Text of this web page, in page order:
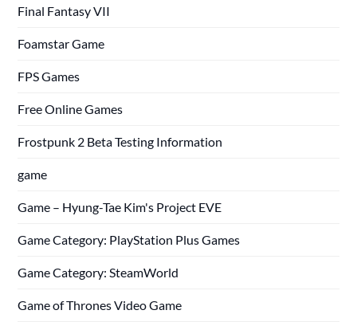
Final Fantasy VII
Foamstar Game
FPS Games
Free Online Games
Frostpunk 2 Beta Testing Information
game
Game – Hyung-Tae Kim's Project EVE
Game Category: PlayStation Plus Games
Game Category: SteamWorld
Game of Thrones Video Game